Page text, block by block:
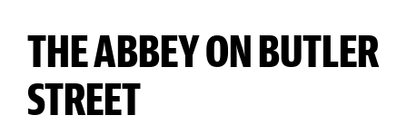
THE ABBEY ON BUTLER
STREET